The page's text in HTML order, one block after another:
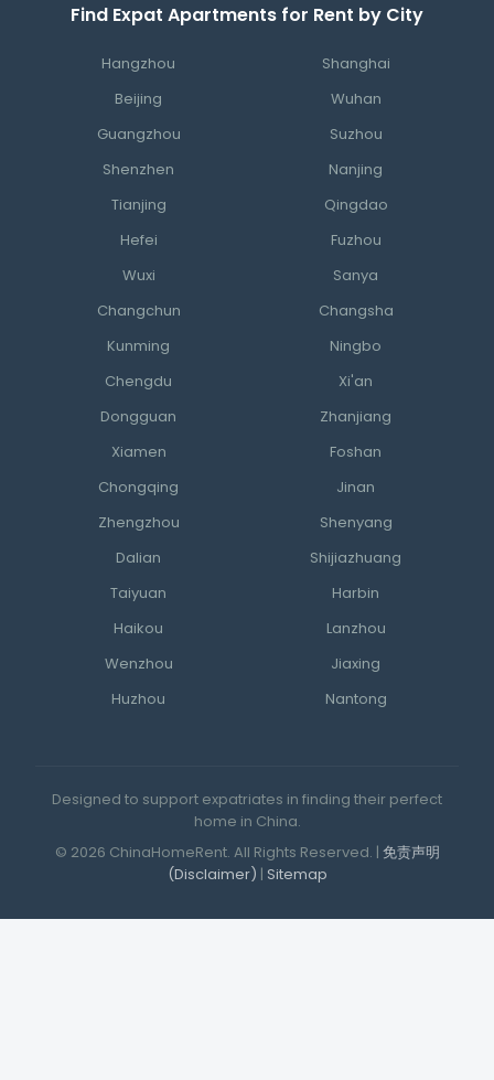
Find Expat Apartments for Rent by City
Hangzhou
Shanghai
Beijing
Wuhan
Guangzhou
Suzhou
Shenzhen
Nanjing
Tianjing
Qingdao
Hefei
Fuzhou
Wuxi
Sanya
Changchun
Changsha
Kunming
Ningbo
Chengdu
Xi'an
Dongguan
Zhanjiang
Xiamen
Foshan
Chongqing
Jinan
Zhengzhou
Shenyang
Dalian
Shijiazhuang
Taiyuan
Harbin
Haikou
Lanzhou
Wenzhou
Jiaxing
Huzhou
Nantong
Designed to support expatriates in finding their perfect
home in China.
© 2026 ChinaHomeRent. All Rights Reserved. | 免责声明
(Disclaimer) | Sitemap